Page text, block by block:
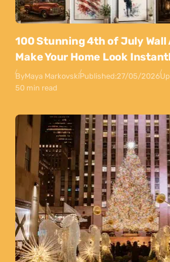
100 Stunning 4th of July
Make Your Home Look
ByMaya MarkovskiPublished:27/05/2026
50 min read